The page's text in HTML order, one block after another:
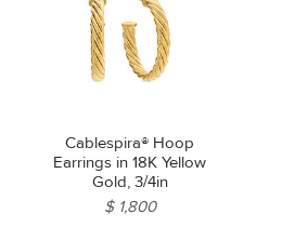
Cablespira® Hoop
Earrings in 18K Yellow
Gold, 3/4in
$ 1,800